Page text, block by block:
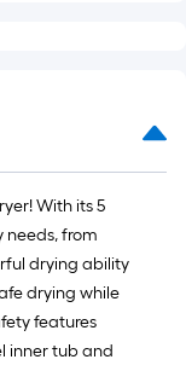
With its 5
needs, from
drying ability
drying while
features
inner tub and